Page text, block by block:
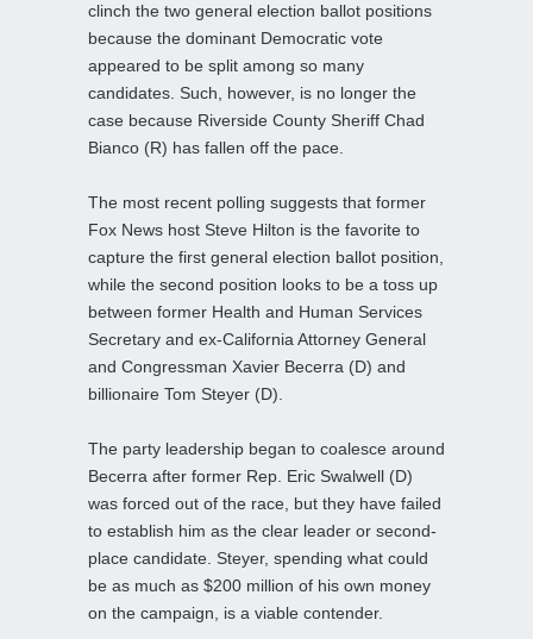
clinch the two general election ballot positions
because the dominant Democratic vote
appeared to be split among so many
candidates. Such, however, is no longer the
case because Riverside County Sheriff Chad
Bianco (R) has fallen off the pace.
The most recent polling suggests that former
Fox News host Steve Hilton is the favorite to
capture the first general election ballot position,
while the second position looks to be a toss up
between former Health and Human Services
Secretary and ex-California Attorney General
and Congressman Xavier Becerra (D) and
billionaire Tom Steyer (D).
The party leadership began to coalesce around
Becerra after former Rep. Eric Swalwell (D)
was forced out of the race, but they have failed
to establish him as the clear leader or second-
place candidate. Steyer, spending what could
be as much as $200 million of his own money
on the campaign, is a viable contender.